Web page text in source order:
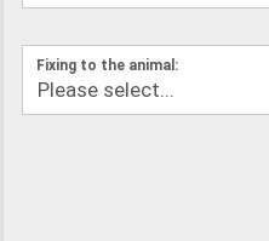
Fixing to the animal: